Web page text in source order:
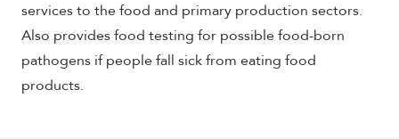
services to the food and primary production sectors.
Also provides food testing for possible food-born
pathogens if people fall sick from eating food
products.